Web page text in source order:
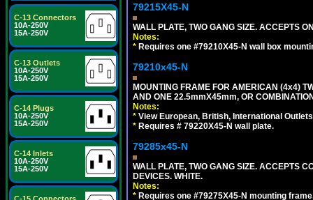
C-13 Connectors
10A-250V
15A-250V
C-13 Outlets
10A-250V
15A-250V
C-14 Plugs
10A-250V
15A-250V
C-14 Inlets
10A-250V
15A-250V
79215X45-N
WALL PLATE, TWO GANG SIZE. ACCEPTS
Notes:
* Requires one #79210X45-N wall box
79210x45-N
MOUNTING FRAME FOR AMERICAN (4x4)
AND ONE 22.5mmX45mm, OR
Notes:
* View European, British, International
* Requires # 79220X45-N wall plate.
79285x45-N
WALL PLATE, TWO GANG SIZE. ACCEPTS
DEVICES. WHITE.
Notes:
* Requires one #79275X45-N mounting